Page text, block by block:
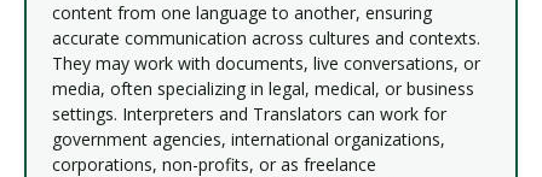
content from one language to another, ensuring
accurate communication across cultures and contexts.
They may work with documents, live conversations, or
media, often specializing in legal, medical, or business
settings. Interpreters and Translators can work for
government agencies, international organizations,
corporations, non-profits, or as freelance